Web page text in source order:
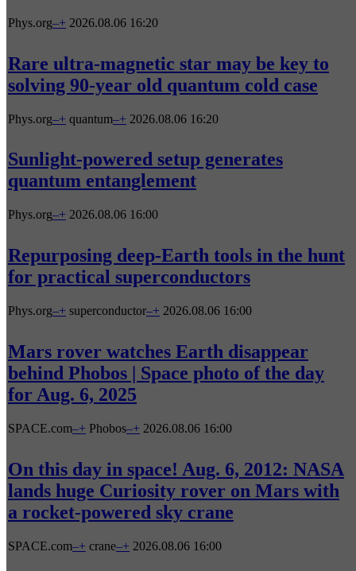
Phys.org–+ 2026.08.06 16:20
Rare ultra-magnetic star may be key to
solving 90-year old quantum cold case
Phys.org–+ quantum–+ 2026.08.06 16:20
Sunlight-powered setup generates
quantum entanglement
Phys.org–+ 2026.08.06 16:00
Repurposing deep-Earth tools in the hunt
for practical superconductors
Phys.org–+ superconductor–+ 2026.08.06 16:00
Mars rover watches Earth disappear
behind Phobos | Space photo of the day
for Aug. 6, 2025
SPACE.com–+ Phobos–+ 2026.08.06 16:00
On this day in space! Aug. 6, 2012: NASA
lands huge Curiosity rover on Mars with
a rocket-powered sky crane
SPACE.com–+ crane–+ 2026.08.06 16:00